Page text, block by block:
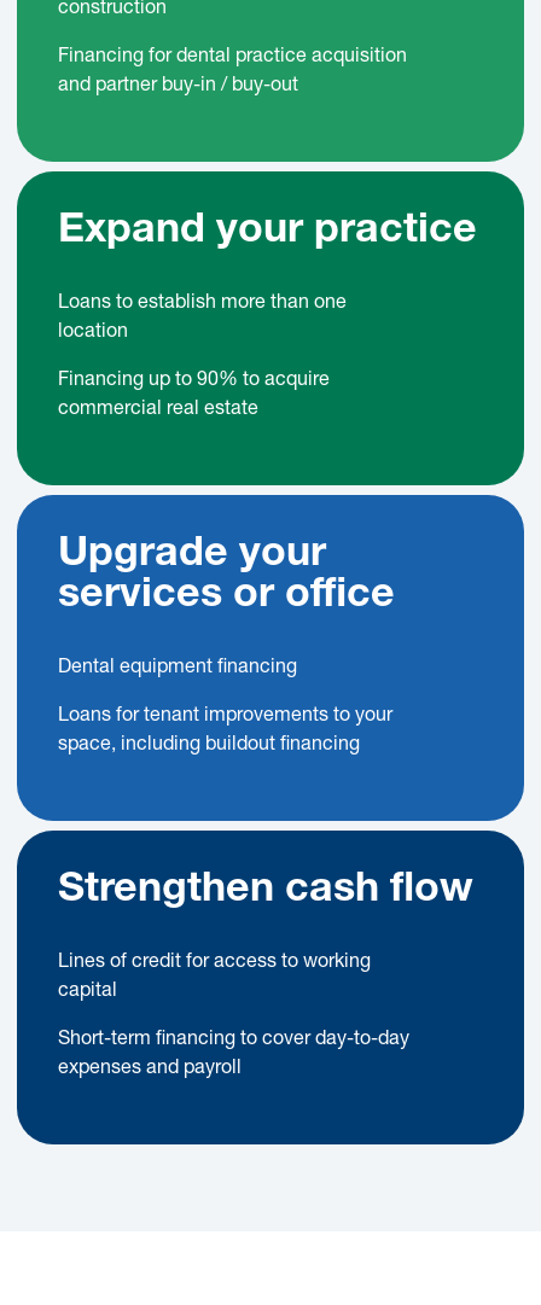
construction
Financing for dental practice acquisition
and partner buy-in / buy-out
Expand your practice
Loans to establish more than one
location
Financing up to 90% to acquire
commercial real estate
Upgrade your
services or office
Dental equipment financing
Loans for tenant improvements to your
space, including buildout financing
Strengthen cash flow
Lines of credit for access to working
capital
Short-term financing to cover day-to-day
expenses and payroll